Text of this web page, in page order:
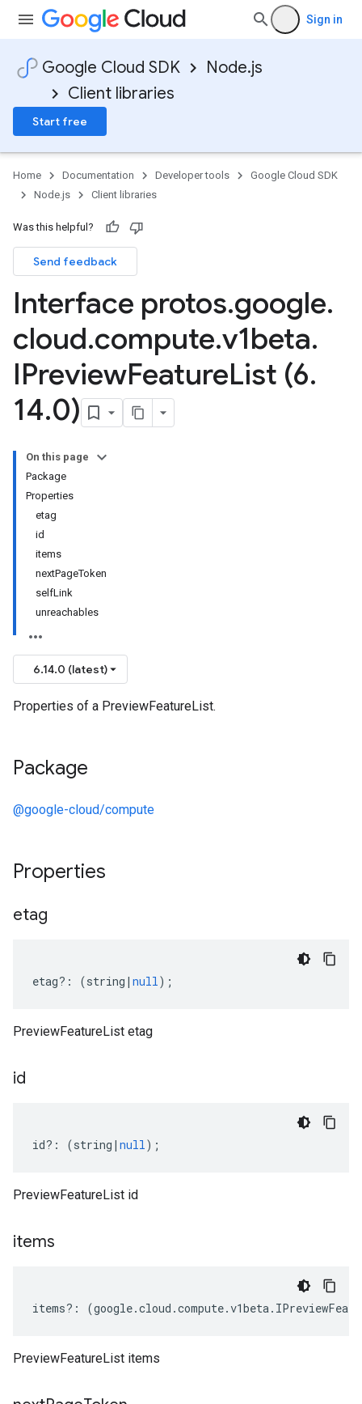
Sign in
Google Cloud SDK
Node.js
Client libraries
Start free
Home Documentation Developer tools
Google Cloud SDK
Node.js
Client libraries
Was this helpful?
Send feedback
Interface protos.google.
cloud.compute.v1beta.
IPreviewFeatureList (6.
14.0)
On this page
Package
Properties
etag
id
items
nextPageToken
selfLink
unreachables
6.14.0 (latest)
Properties of a PreviewFeatureList.
Package
@google-cloud/compute
Properties
etag
etag?: (string | null);
PreviewFeatureList etag
id
id?: (string | null);
PreviewFeatureList id
items
items?: (google.cloud .compute.v1beta.
PreviewFeatureList items